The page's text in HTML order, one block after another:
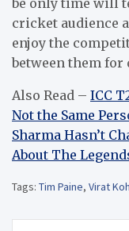
cricket audience
enjoy the
between them for
Also Read – ICC
Not the Same
Sharma Hasn’t
About The
Tags: Tim Paine, Virat